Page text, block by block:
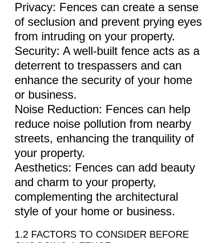
Privacy: Fences can create a sense
of seclusion and prevent prying eyes
from intruding on your property.
Security: A well-built fence acts as a
deterrent to trespassers and can
enhance the security of your home
or business.
Noise Reduction: Fences can help
reduce noise pollution from nearby
streets, enhancing the tranquility of
your property.
Aesthetics: Fences can add beauty
and charm to your property,
complementing the architectural
style of your home or business.
1.2 FACTORS TO CONSIDER BEFORE